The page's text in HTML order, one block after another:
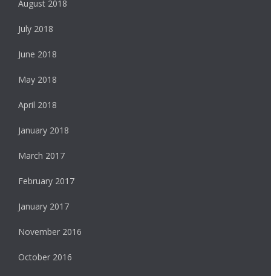
August 2018
July 2018
June 2018
May 2018
April 2018
January 2018
March 2017
February 2017
January 2017
November 2016
October 2016